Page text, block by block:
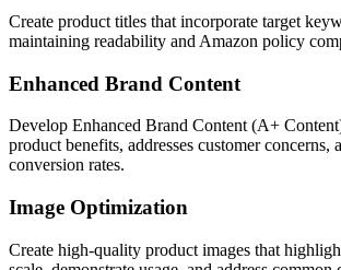
Create product titles that incorporate target
maintaining readability and Amazon policy
Enhanced Brand Content
Develop Enhanced Brand Content (A+
product benefits, addresses customer concerns,
conversion rates.
Image Optimization
Create high-quality product images that